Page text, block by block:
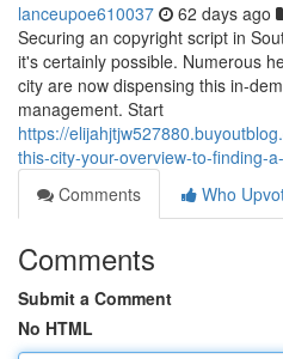
lanceupoe610037 62 days ago
Securing an copyright script in
it's certainly possible. Numerous
city are now dispensing this in-
management. Start
https://
this-city-your-overview-to-finding-
Comments
Who
Comments
Submit a Comment
No HTML